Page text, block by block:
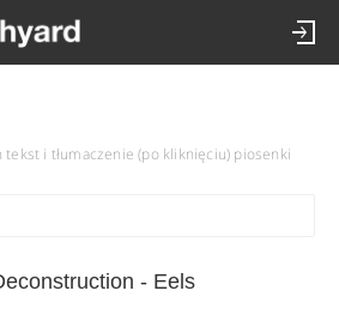
i tłumaczenie (po kliknięciu) piosenki
- Eels